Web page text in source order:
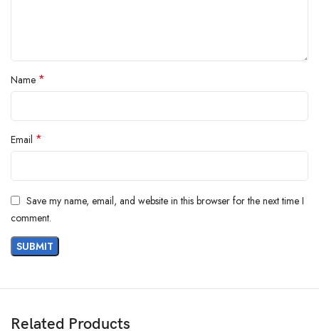
Date First Available ‏ : ‎ 1 July 2022
ASIN ‏ : ‎ B09W2KQ3SC
Name *
Email *
Save my name, email, and website in this browser for the next time I
comment.
Related Products